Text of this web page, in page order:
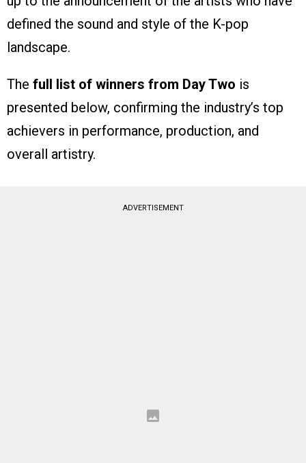
defined the sound and style of the K-pop
landscape.
The full list of winners from Day Two is
presented below, confirming the industry’s top
achievers in performance, production, and
overall artistry.
ADVERTISEMENT